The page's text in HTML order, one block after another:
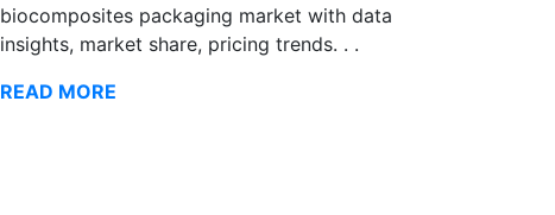
biocomposites packaging market with data
insights, market share, pricing trends. . .
READ MORE